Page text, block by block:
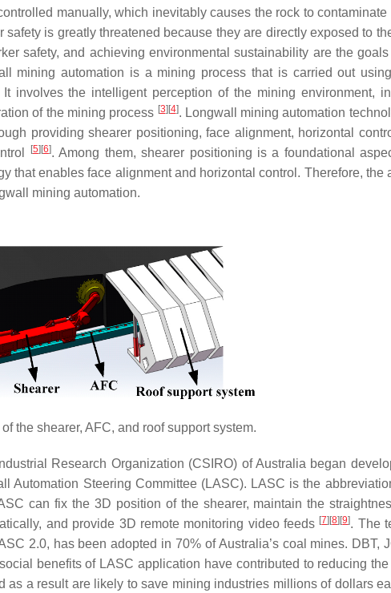
manually, which inevitably causes the rock to contaminate
is greatly threatened because they are directly exposed to
safety, and achieving environmental sustainability are the
mining automation is a mining process that is carried out
involves the intelligent perception of the mining environment,
of the mining process [3] [4]. Longwall mining automation
providing shearer positioning, face alignment, horizontal
[5] [6]. Among them, shearer positioning is a foundational
that enables face alignment and horizontal control. Therefore, the
mining automation.
the shearer, AFC, and roof support system.
Research Organization (CSIRO) of Australia began
Automation Steering Committee (LASC). LASC is the
can fix the 3D position of the shearer, maintain the
and provide 3D remote monitoring video feeds [7] [8] [9]. The
2.0, has been adopted in 70% of Australia’s coal mines. DBT,
benefits of LASC application have contributed to reducing
as a result are likely to save mining industries millions of dollars